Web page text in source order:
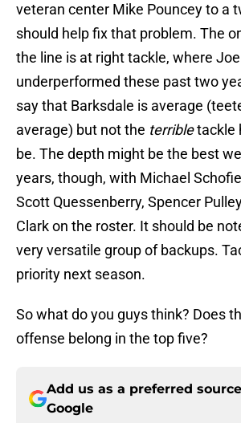
veteran center Mike Pouncey to a
should help fix that problem. The
the line is at right tackle, where
underperformed these past two
say that Barksdale is average
average) but not the terribletackle
be. The depth might be the best
years, though, with Michael
Scott Quessenberry, Spencer
Clark on the roster. It should be
very versatile group of backups.
priority next season.
So what do you guys think? Does
offense belong in the top five?
Add us as a preferred
Google